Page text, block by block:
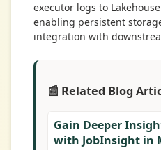
executor logs to
enabling persistent
integration with
📰 Related Blog
Gain Deeper
with JobInsight in